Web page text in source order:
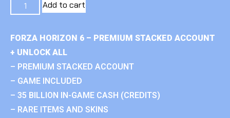
Add to cart
FORZA HORIZON 6 – PREMIUM STACKED ACCOUNT
+ UNLOCK ALL
– PREMIUM STACKED ACCOUNT
– GAME INCLUDED
– 35 BILLION IN-GAME CASH (CREDITS)
– RARE ITEMS AND SKINS